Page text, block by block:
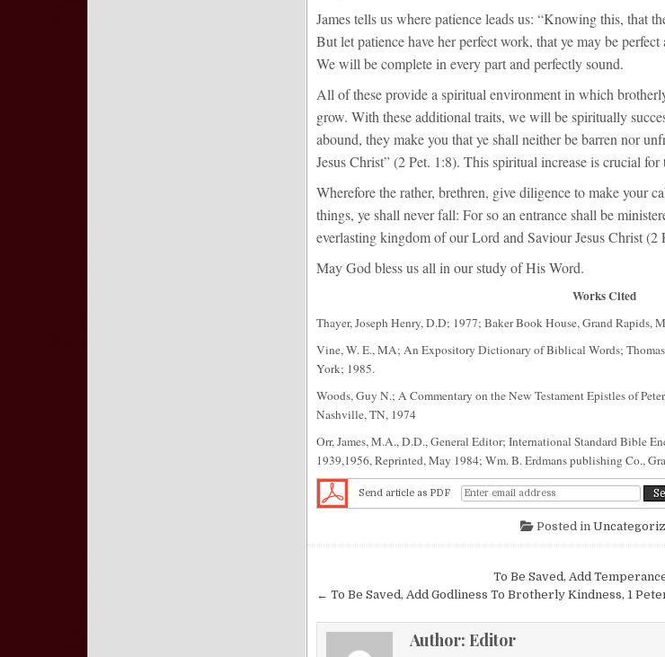
James tells us where patience leads us: “Knowing this, that
But let patience have her perfect work, that ye may be
We will be complete in every part and perfectly sound.
All of these provide a spiritual environment in which
grow. With these additional traits, we will be spiritually
abound, they make you that ye shall neither be barren nor
Jesus Christ” (2 Pet. 1:8). This spiritual increase is crucial
Wherefore the rather, brethren, give diligence to make your
things, ye shall never fall: For so an entrance shall be
everlasting kingdom of our Lord and Saviour Jesus Christ (2
May God bless us all in our study of His Word.
Works Cited
Thayer, Joseph Henry, D.D; 1977; Baker Book House, Grand Rapids,
Vine, W. E., MA; An Expository Dictionary of Biblical Words;
York; 1985.
Woods, Guy N.; A Commentary on the New Testament Epistles of
Nashville, TN, 1974
Orr, James, M.A., D.D., General Editor; International Standard Bible
1939,1956, Reprinted, May 1984; Wm. B. Erdmans publishing Co.,
Send article as PDF
Posted in
To Be Saved, Add
← To Be Saved, Add Godliness To Brotherly Kindness, 1
Author: Editor